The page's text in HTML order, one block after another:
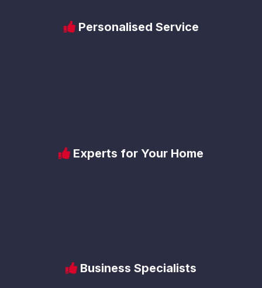
Personalised Service
Experts for Your Home
Business Specialists